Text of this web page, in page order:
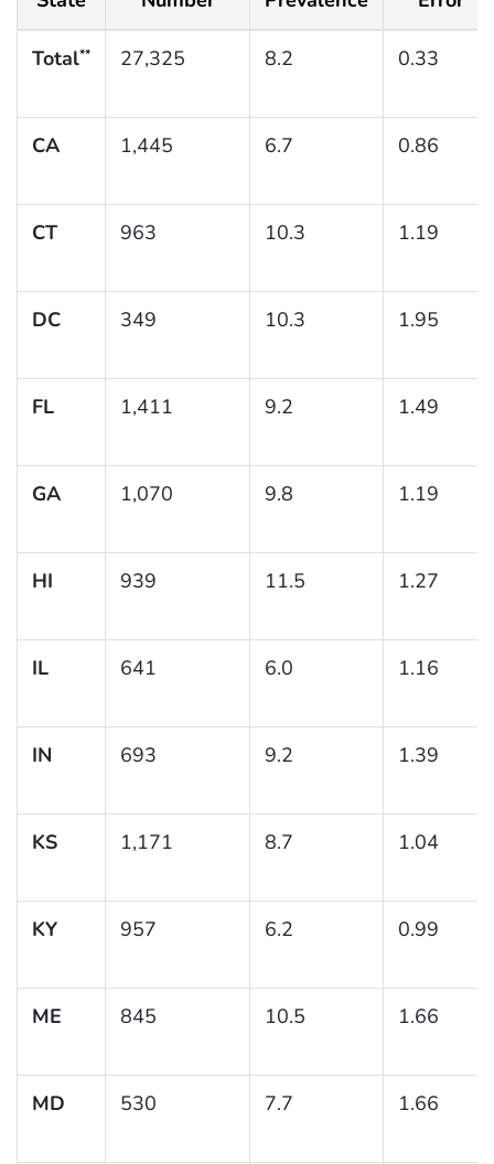
Total** 27,325 8.2 0.33
CA 1,445 6.7 0.86
CT 963 10.3 1.19
DC 349 10.3 1.95
FL 1,411 9.2 1.49
GA 1,070 9.8 1.19
HI 939 11.5 1.27
IL 641 6.0 1.16
IN 693 9.2 1.39
KS 1,171 8.7 1.04
KY 957 6.2 0.99
ME 845 10.5 1.66
MD 530 7.7 1.66